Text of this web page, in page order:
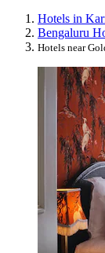
Hotels in
Bengaluru
Hotels near